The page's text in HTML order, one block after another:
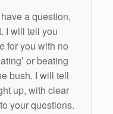
a question,
I will tell you
for you with no
or beating
bush. I will tell
up, with clear
your questions.